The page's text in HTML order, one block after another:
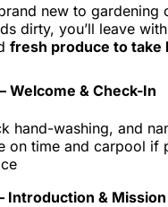
new to gardening
dirty, you’ll leave
fresh produce to take
Welcome & Check-In
hand-washing, and
on time and carpool if
Introduction &